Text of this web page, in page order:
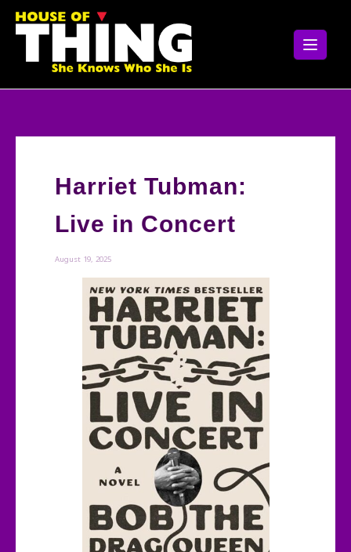
Skip
Harriet Tubman:
Live in Concert
August 19, 2025